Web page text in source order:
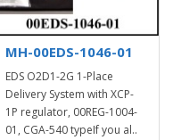
MH-00EDS-1046-01
EDS O2D1-2G 1-Place
Delivery System with XCP-
1P regulator, 00REG-1004-
01, CGA-540 typeIf you al..